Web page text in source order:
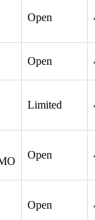
Open
Open
Limited
Open
Open